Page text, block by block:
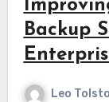
Backup
Leo